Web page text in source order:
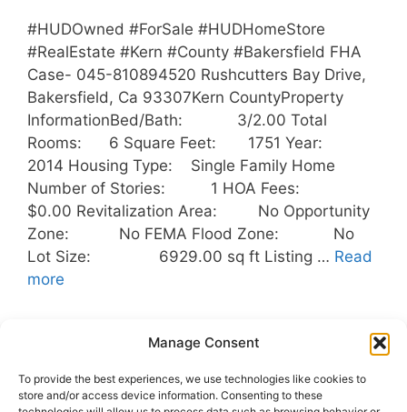
Manage Consent
To provide the best experiences, we use technologies like cookies to
store and/or access device information. Consenting to these
#HUDOwned #ForSale #HUDHomeStore
#RealEstate #Kern #County #Bakersfield FHA
Case- 045-810894520 Rushcutters Bay Drive,
Bakersfield, Ca 93307Kern CountyProperty
InformationBed/Bath: 3/2.00 Total
Rooms: 6 Square Feet: 1751 Year:
2014 Housing Type: Single Family Home
Number of Stories: 1 HOA Fees:
$0.00 Revitalization Area: No Opportunity
Zone: No FEMA Flood Zone: No
Lot Size: 6929.00 sq ft Listing … Read
more
Uncategorized
HUDOwnedHomes,Kern County,Outreach